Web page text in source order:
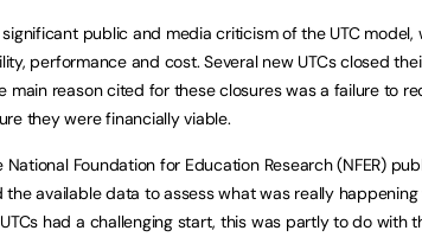
public and media criticism of the UTC
performance and cost. Several new UTCs closed
main reason cited for these closures was a failure to
they were financially viable.
National Foundation for Education Research (NFER)
the available data to assess what was really happening
had a challenging start, this was partly to do with